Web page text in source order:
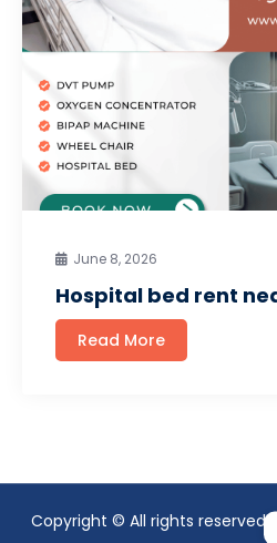
June 8, 2026
Hospital bed rent
Read More
Copyright © All rights reserved.